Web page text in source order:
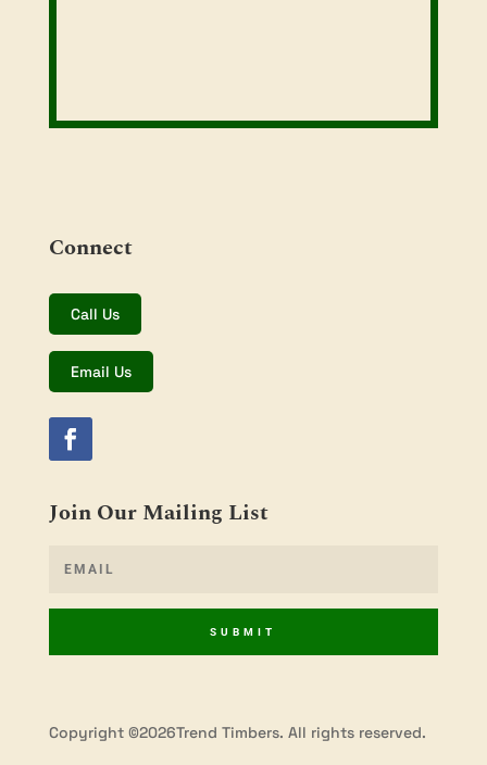
Connect
Call Us
Email Us
Join Our Mailing List
SUBMIT
Copyright ©2026Trend Timbers. All rights reserved.